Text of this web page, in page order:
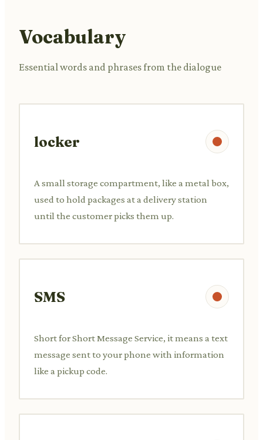
Vocabulary
Essential words and phrases from the dialogue
locker
A small storage compartment, like a metal box,
used to hold packages at a delivery station
until the customer picks them up.
SMS
Short for Short Message Service, it means a text
message sent to your phone with information
like a pickup code.